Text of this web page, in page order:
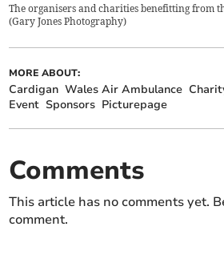
The organisers and charities benefitting from
(Gary Jones Photography)
MORE ABOUT:
Cardigan Wales Air Ambulance
Event Sponsors Picturepage
Comments
This article has no comments yet.
comment.